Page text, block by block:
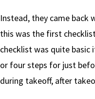
Instead, they came back
this was the first
checklist was quite
or four steps for just
during takeoff, after